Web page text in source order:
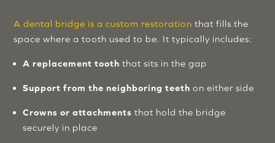
A dental bridge is a custom restoration that fills the
space where a tooth used to be. It typically includes:
A replacement tooth that sits in the gap
Support from the neighboring teeth on either side
Crowns or attachments that hold the bridge
securely in place